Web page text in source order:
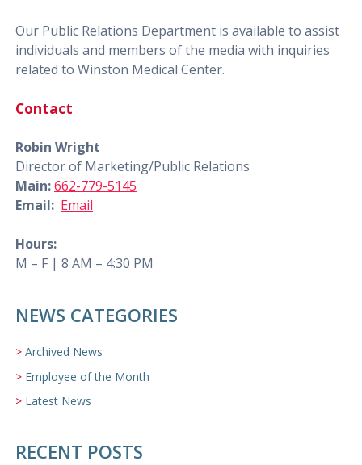
Our Public Relations Department is available to assist
individuals and members of the media with inquiries
related to Winston Medical Center.
Contact
Robin Wright
Director of Marketing/Public Relations
Main:662-779-5145
Email: Email
Hours:
M – F | 8 AM – 4:30 PM
NEWS CATEGORIES
Archived News
Employee of the Month
Latest News
RECENT POSTS